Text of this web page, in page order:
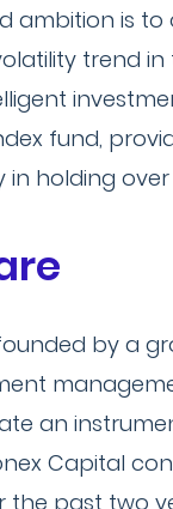
ambition is
trend
fund,
holding
by a
an
Capital
the past two